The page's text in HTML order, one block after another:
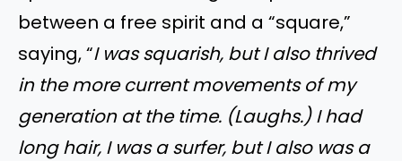
between a free spirit and a “square,”
saying, “I was squarish, but I also thrived
in the more current movements of my
generation at the time. (Laughs.) I had
long hair, I was a surfer, but I also was a